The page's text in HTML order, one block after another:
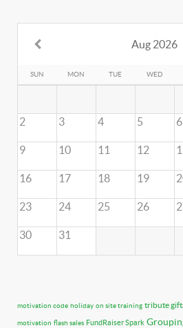
Aug 2026
SUN MON TUE WED
2 3 4 5 6
9 10 11 12
16 17 18 19
23 24 25 26
30 31
motivation code holiday on site training tribute
motivation flash sales FundRaiser Spark